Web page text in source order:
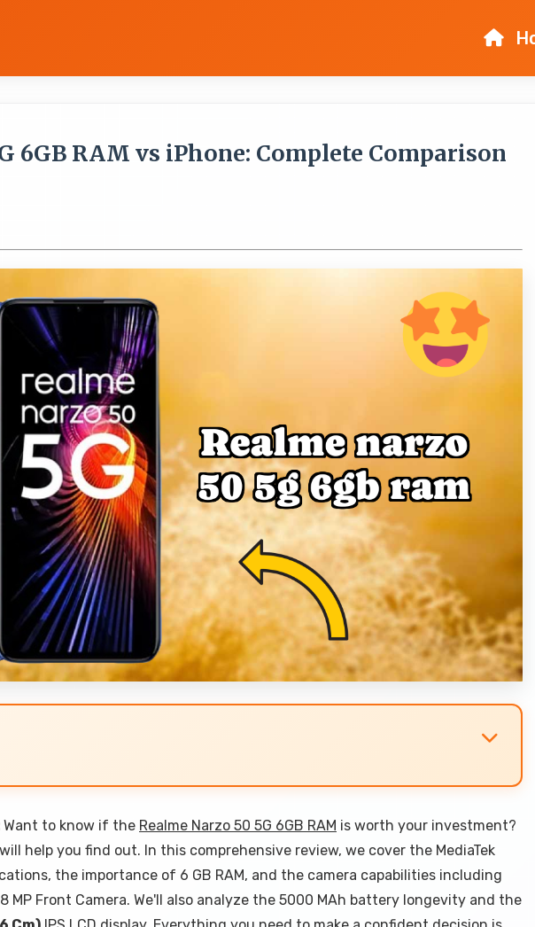
6GB RAM vs iPhone: Complete Comparison
Want to know if the Realme Narzo 50 5G 6GB RAM is worth your investment?
help you find out. In this comprehensive review, we cover the MediaTek
the importance of 6 GB RAM, and the camera capabilities including
MP Front Camera. We'll also analyze the 5000 MAh battery longevity and the